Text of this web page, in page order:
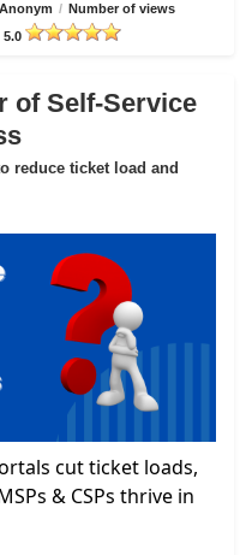
/ Number of views
of Self-Service
reduce ticket load and
cut ticket loads,
& CSPs thrive in